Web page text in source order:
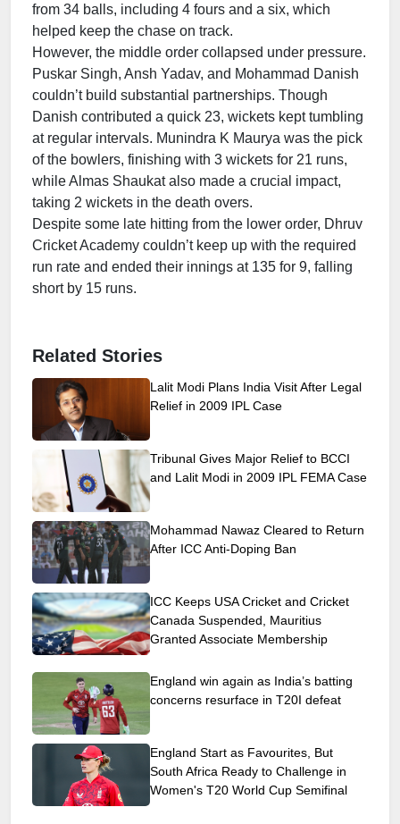
from 34 balls, including 4 fours and a six, which
helped keep the chase on track.
However, the middle order collapsed under pressure.
Puskar Singh, Ansh Yadav, and Mohammad Danish
couldn’t build substantial partnerships. Though
Danish contributed a quick 23, wickets kept tumbling
at regular intervals. Munindra K Maurya was the pick
of the bowlers, finishing with 3 wickets for 21 runs,
while Almas Shaukat also made a crucial impact,
taking 2 wickets in the death overs.
Despite some late hitting from the lower order, Dhruv
Cricket Academy couldn’t keep up with the required
run rate and ended their innings at 135 for 9, falling
short by 15 runs.
Related Stories
Lalit Modi Plans India Visit After Legal
Relief in 2009 IPL Case
Tribunal Gives Major Relief to BCCI
and Lalit Modi in 2009 IPL FEMA Case
Mohammad Nawaz Cleared to Return
After ICC Anti-Doping Ban
ICC Keeps USA Cricket and Cricket
Canada Suspended, Mauritius
Granted Associate Membership
England win again as India’s batting
concerns resurface in T20I defeat
England Start as Favourites, But
South Africa Ready to Challenge in
Women's T20 World Cup Semifinal